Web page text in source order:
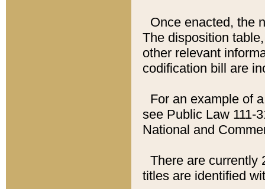
Once enacted, the
The disposition
other relevant
codification bill are
For an example of
see Public Law 111-
National and
There are currently
titles are identified